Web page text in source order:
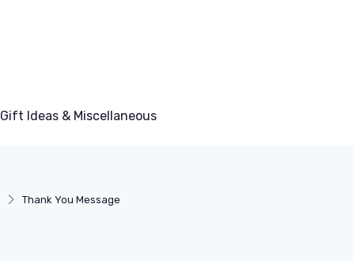
Gift Ideas & Miscellaneous
Thank You Message